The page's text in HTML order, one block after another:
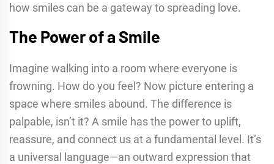
how smiles can be a gateway to spreading love.
The Power of a Smile
Imagine walking into a room where everyone is
frowning. How do you feel? Now picture entering a
space where smiles abound. The difference is
palpable, isn’t it? A smile has the power to uplift,
reassure, and connect us at a fundamental level. It’s
a universal language—an outward expression that